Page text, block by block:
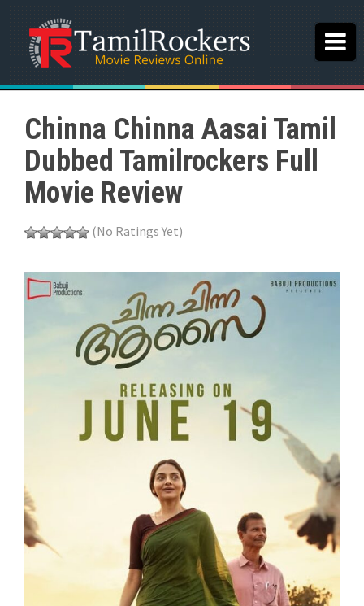
Chinna Chinna Aasai Tamil
Dubbed Tamilrockers Full
Movie Review
(No Ratings Yet)